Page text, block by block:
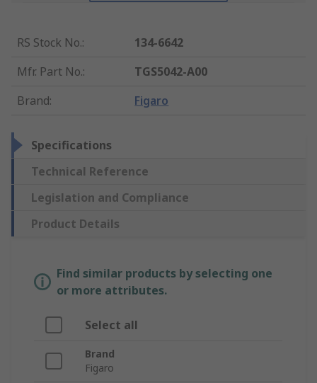
RS Stock No.:
134-6642
Mfr. Part No.:
TGS5042-A00
Brand: Figaro
Specifications
Technical Reference
Legislation and Compliance
Product Details
Find similar products by selecting one
or more attributes.
Select all
Brand
Figaro